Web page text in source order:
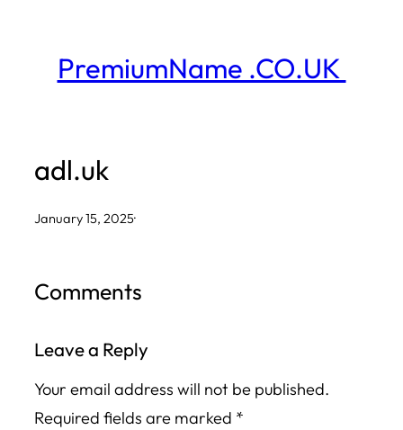
contentPremiumName .CO.UK
adl.uk
January 15, 2025·
Comments
Leave a Reply
Your email address will not be published.
Required fields are marked *